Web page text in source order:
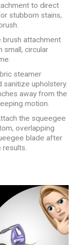
to direct
stubborn stains,
brush attachment
small, circular
steamer
upholstery.
away from the
motion.
the squeegee
overlapping
blade after